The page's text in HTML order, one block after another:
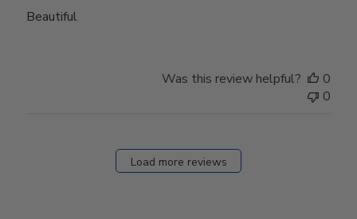
Beautiful
Was this review helpful?
0
0
Load more reviews